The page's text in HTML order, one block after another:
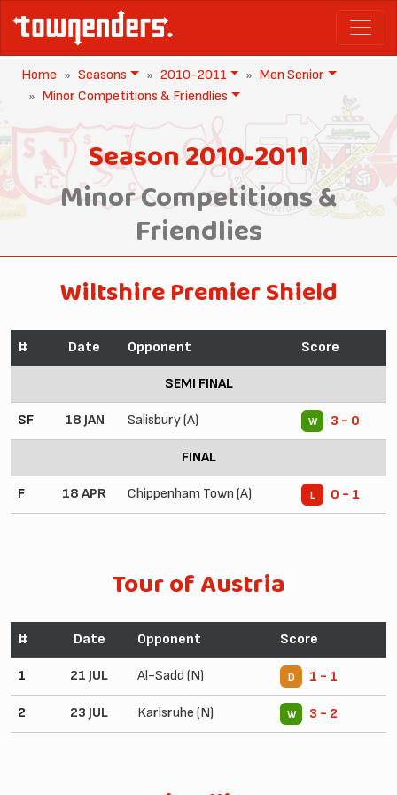
Home Seasons 2010-2011
Men Senior
Minor Competitions & Friendlies
Season 2010-2011
Minor Competitions &
Friendlies
Wiltshire Premier Shield
# Date Opponent Score
SEMI FINAL
SF 18 JAN Salisbury (A) W 3 - 0
FINAL
F 18 APR Chippenham Town (A) L 0 - 1
Tour of Austria
# Date Opponent Score
1 21 JUL Al-Sadd (N) D 1 - 1
2 23 JUL Karlsruhe (N) W 3 - 2